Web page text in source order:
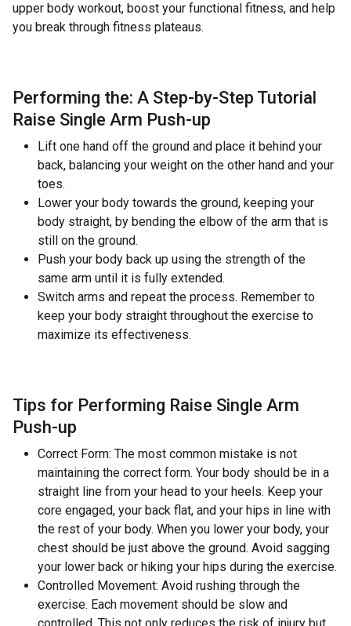
upper body workout, boost your functional fitness, and help
you break through fitness plateaus.
Performing the: A Step-by-Step Tutorial
Raise Single Arm Push-up
Lift one hand off the ground and place it behind your
back, balancing your weight on the other hand and your
toes.
Lower your body towards the ground, keeping your
body straight, by bending the elbow of the arm that is
still on the ground.
Push your body back up using the strength of the
same arm until it is fully extended.
Switch arms and repeat the process. Remember to
keep your body straight throughout the exercise to
maximize its effectiveness.
Tips for Performing Raise Single Arm
Push-up
Correct Form: The most common mistake is not
maintaining the correct form. Your body should be in a
straight line from your head to your heels. Keep your
core engaged, your back flat, and your hips in line with
the rest of your body. When you lower your body, your
chest should be just above the ground. Avoid sagging
your lower back or hiking your hips during the exercise.
Controlled Movement: Avoid rushing through the
exercise. Each movement should be slow and